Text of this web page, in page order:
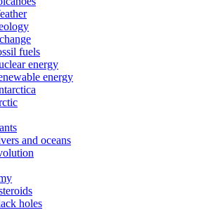
fuels
energy
energy
and oceans
holes